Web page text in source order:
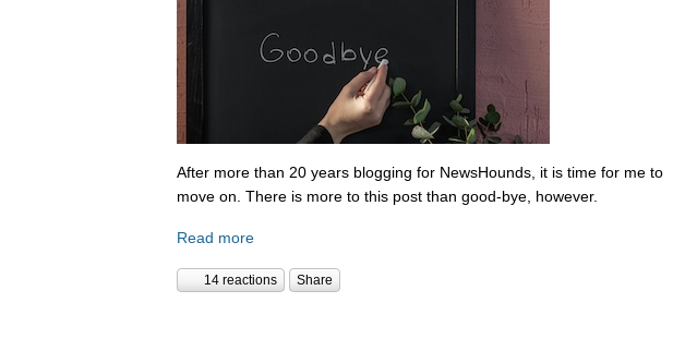
After more than 20 years blogging for NewsHounds, it is time for me to
move on. There is more to this post than good-bye, however.
Read more
14 reactions Share